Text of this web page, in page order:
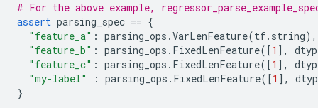
# For the above example,
assert parsing_spec == {
"feature_a" : parsing_ops .VarLenFeature(tf. string),
"feature_b" : parsing_ops . FixedLenFeature([1 ],
"feature_c" : parsing_ops . FixedLenFeature([1 ],
"my-label"
: parsing_ops . FixedLenFeature([1 ],
}